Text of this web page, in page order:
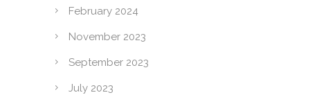
February 2024
November 2023
September 2023
July 2023